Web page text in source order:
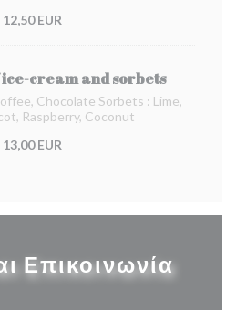
12,50 EUR
cream and sorbets
Chocolate Sorbets : Lime,
Raspberry, Coconut
13,00 EUR
Επικοινωνία